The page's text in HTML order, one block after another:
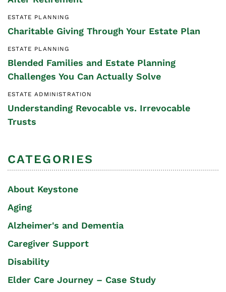
ESTATE PLANNING
Charitable Giving Through Your Estate Plan
ESTATE PLANNING
Blended Families and Estate Planning
Challenges You Can Actually Solve
ESTATE ADMINISTRATION
Understanding Revocable vs. Irrevocable
Trusts
CATEGORIES
About Keystone
Aging
Alzheimer's and Dementia
Caregiver Support
Disability
Elder Care Journey – Case Study